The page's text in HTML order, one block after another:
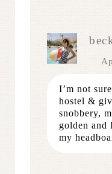
I’m not
hostel &
snobbery,
golden and
my